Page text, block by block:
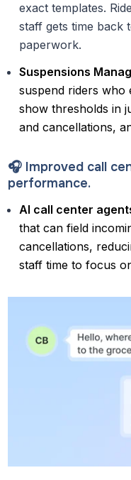
exact templates.
staff gets time
paperwork.
Suspensions
suspend riders who
show thresholds in
and cancellations,
🎧 Improved call
performance.
AI call center
that can field
cancellations,
staff time to focus